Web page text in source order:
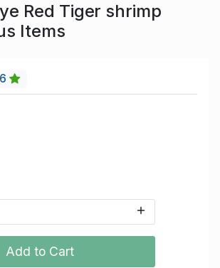
Red Tiger shrimp
Items
Add to Cart